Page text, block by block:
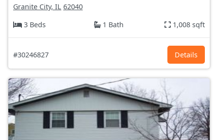
Granite City, IL 62040
3 Beds
1 Bath 1,008 sqft
#30246827 Details